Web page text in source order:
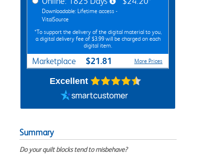
Downloadable: Lifetime access -
VitalSource
*To support the delivery of the digital material to you,
a digital delivery fee of $3.99 will be charged on each
digital item.
Marketplace $21.81 More Prices
Excellent
Summary
Do your quilt blocks tend to misbehave?